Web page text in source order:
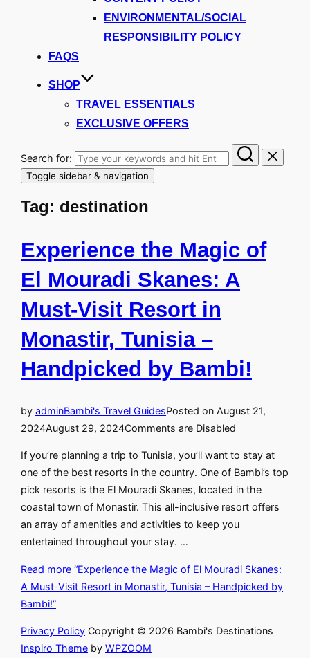
ENVIRONMENTAL/SOCIAL
RESPONSIBILITY POLICY
FAQS
SHOP
TRAVEL ESSENTIALS
EXCLUSIVE OFFERS
Search for:
Toggle sidebar & navigation
Tag: destination
Experience the Magic of
El Mouradi Skanes: A
Must-Visit Resort in
Monastir, Tunisia –
Handpicked by Bambi!
by adminBambi's Travel GuidesPosted on August 21,
2024August 29, 2024Comments are Disabled
If you’re planning a trip to Tunisia, you’ll want to stay at
one of the best resorts in the country. One of Bambi’s top
pick resorts is the El Mouradi Skanes, located in the
coastal town of Monastir. This all-inclusive resort offers
an array of amenities and activities to keep you
entertained throughout your stay. …
Read more “Experience the Magic of El Mouradi Skanes:
A Must-Visit Resort in Monastir, Tunisia – Handpicked by
Bambi!”
Privacy Policy Copyright © 2026 Bambi's Destinations
Inspiro Theme by WPZOOM